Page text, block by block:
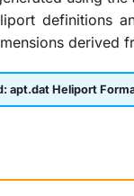
definitions
derived
apt.dat Heliport